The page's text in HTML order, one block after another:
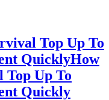
Top Up To
QuicklyHow
Top Up To
Quickly